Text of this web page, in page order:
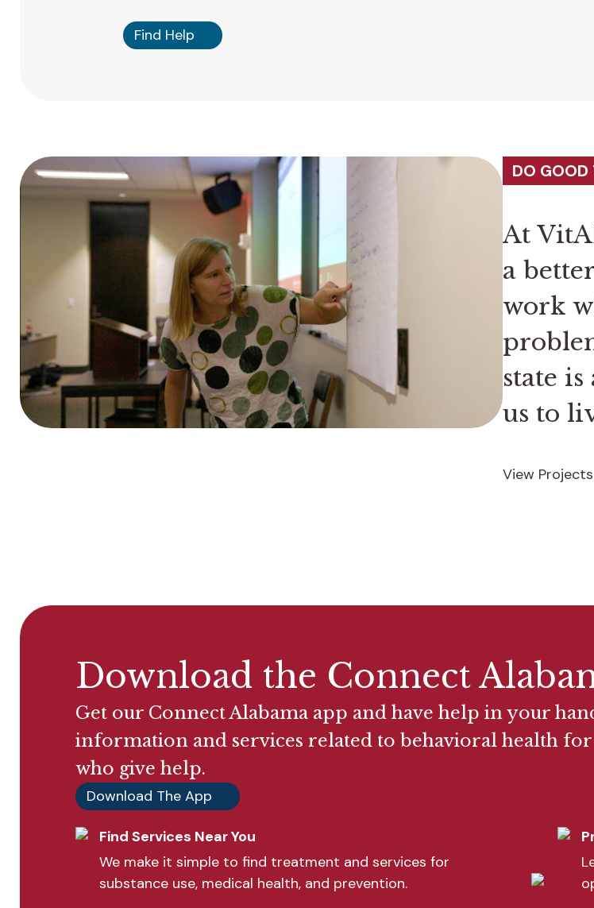
Find Help
DO GOOD
At
a
work
state
us to
View Projects
Download the Connect
Get our Connect Alabama app and have help in your
information and services related to behavioral health
who give help.
Find Services Near You
We make it simple to find treatment and services for
substance use, medical health, and prevention.
Download The App